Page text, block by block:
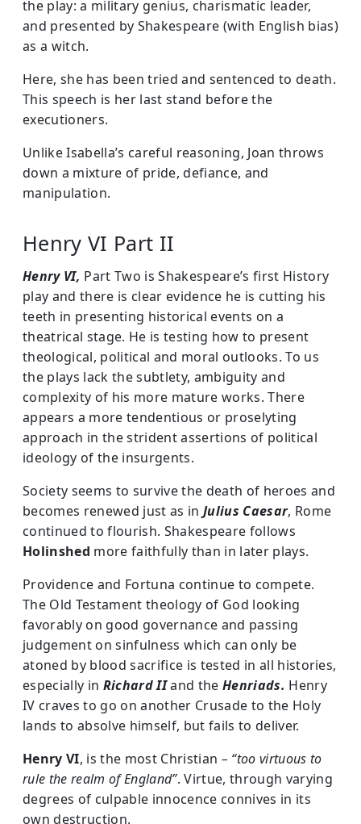
the play: a military genius, charismatic leader,
and presented by Shakespeare (with English bias)
as a witch.
Here, she has been tried and sentenced to death.
This speech is her last stand before the
executioners.
Unlike Isabella’s careful reasoning, Joan throws
down a mixture of pride, defiance, and
manipulation.
Henry VI Part II
Henry VI, Part Two is Shakespeare’s first History
play and there is clear evidence he is cutting his
teeth in presenting historical events on a
theatrical stage. He is testing how to present
theological, political and moral outlooks. To us
the plays lack the subtlety, ambiguity and
complexity of his more mature works. There
appears a more tendentious or proselyting
approach in the strident assertions of political
ideology of the insurgents.
Society seems to survive the death of heroes and
becomes renewed just as in Julius Caesar, Rome
continued to flourish. Shakespeare follows
Holinshed more faithfully than in later plays.
Providence and Fortuna continue to compete.
The Old Testament theology of God looking
favorably on good governance and passing
judgement on sinfulness which can only be
atoned by blood sacrifice is tested in all histories,
especially in Richard IIand the Henriads. Henry
IV craves to go on another Crusade to the Holy
lands to absolve himself, but fails to deliver.
Henry VI, is the most Christian – “too virtuous to
rule the realm of England”. Virtue, through varying
degrees of culpable innocence connives in its
own destruction.